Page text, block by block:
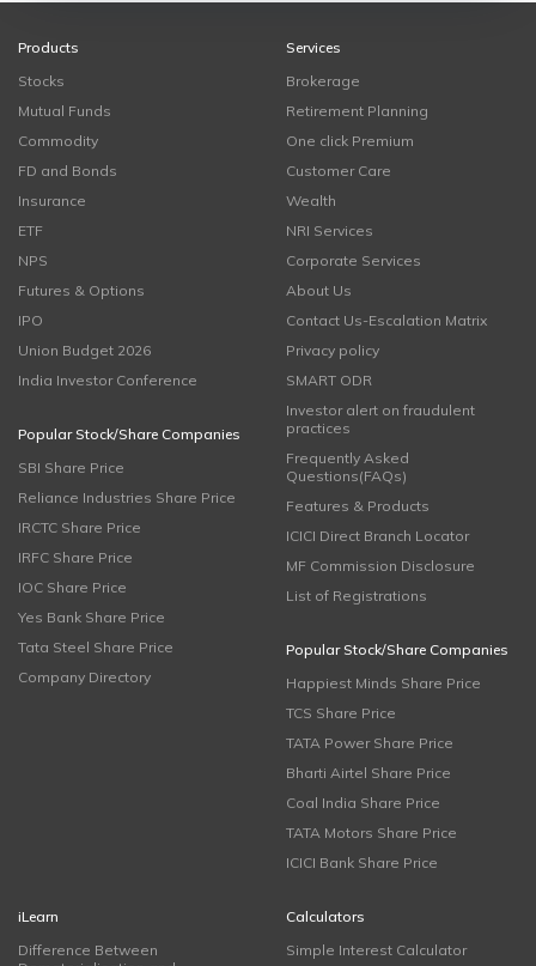
Products
Stocks
Mutual Funds
Commodity
FD and Bonds
Insurance
ETF
NPS
Futures & Options
IPO
Union Budget 2026
India Investor Conference
Popular Stock/Share Companies
SBI Share Price
Reliance Industries Share Price
IRCTC Share Price
IRFC Share Price
IOC Share Price
Yes Bank Share Price
Tata Steel Share Price
Company Directory
Services
Brokerage
Retirement Planning
One click Premium
Customer Care
Wealth
NRI Services
Corporate Services
About Us
Contact Us-Escalation Matrix
Privacy policy
SMART ODR
Investor alert on fraudulent
practices
Frequently Asked
Questions(FAQs)
Features & Products
ICICI Direct Branch Locator
MF Commission Disclosure
List of Registrations
Popular Stock/Share Companies
Happiest Minds Share Price
TCS Share Price
TATA Power Share Price
Bharti Airtel Share Price
Coal India Share Price
TATA Motors Share Price
ICICI Bank Share Price
iLearn
Difference Between
Calculators
Simple Interest Calculator